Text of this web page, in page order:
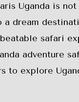
Uganda is
dream
safari
adventure
to explore